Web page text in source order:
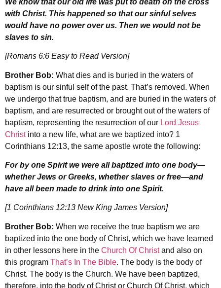
with Christ. This happened so that our sinful selves
would have no power over us. Then we would not be
slaves to sin.
[Romans 6:6 Easy to Read Version]
Brother Bob: What dies and is buried in the waters of
baptism is our sinful self of the past. That’s removed. When
we undergo that true baptism, and are buried in the waters of
baptism, and are resurrected or brought out of the waters of
baptism, representing the resurrection of our Lord Jesus
Christinto a new life, what are we baptized into? 1
Corinthians 12:13, the same apostle wrote the following:
For by one Spirit we were all baptized into one body—
whether Jews or Greeks, whether slaves or free—and
have all been made to drink into one Spirit.
[1 Corinthians 12:13 New King James Version]
Brother Bob: When we receive the true baptism we are
baptized into the one body of Christ, which we have learned
in other lessons here in the Church Of Christand also on
this program That’s In The Bible. The body is the body of
Christ. The body is the Church. We have been baptized,
therefore, into the body of Christ or Church Of Christ, which